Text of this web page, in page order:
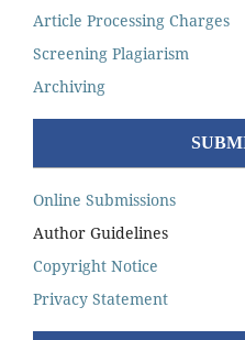
Article Processing Charges
Screening Plagiarism
Archiving
Online Submissions
Author Guidelines
Copyright Notice
Privacy Statement